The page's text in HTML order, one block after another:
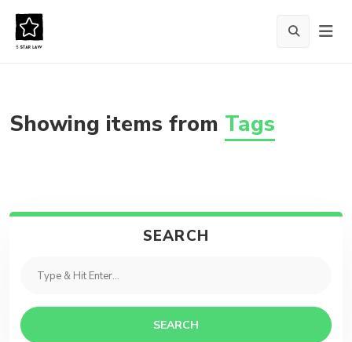
Showing items from Tags
SEARCH
SEARCH